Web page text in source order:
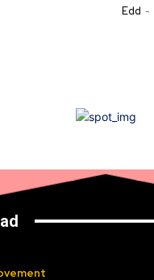
Edd -